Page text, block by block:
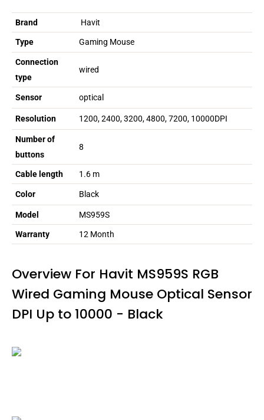
Brand Havit
Type Gaming Mouse
Connection
type
wired
Sensor optical
Resolution 1200, 2400, 3200, 4800, 7200, 10000DPI
Number of
buttons
8
Cable length 1.6 m
Color Black
Model MS959S
Warranty 12 Month
Overview For Havit MS959S RGB
Wired Gaming Mouse Optical Sensor
DPI Up to 10000 - Black